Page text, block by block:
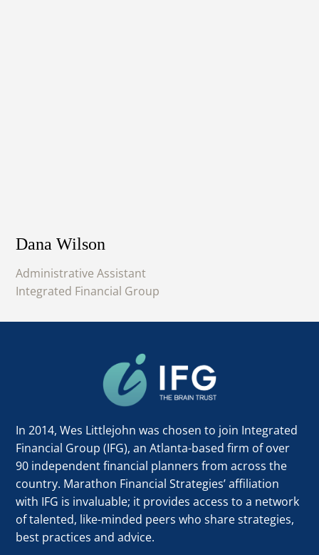
Dana Wilson
Administrative Assistant
Integrated Financial Group
In 2014, Wes Littlejohn was chosen to join Integrated
Financial Group (IFG), an Atlanta-based firm of over
90 independent financial planners from across the
country. Marathon Financial Strategies’ affiliation
with IFG is invaluable; it provides access to a network
of talented, like-minded peers who share strategies,
best practices and advice.